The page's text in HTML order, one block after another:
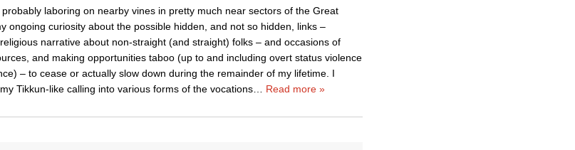
laboring on nearby vines in pretty much near sectors of the Great
ongoing curiosity about the possible hidden, and not so hidden, links –
narrative about non-straight (and straight) folks – and occasions of
and making opportunities taboo (up to and including overt status violence
– to cease or actually slow down during the remainder of my lifetime. I
Tikkun-like calling into various forms of the vocations… Read more »